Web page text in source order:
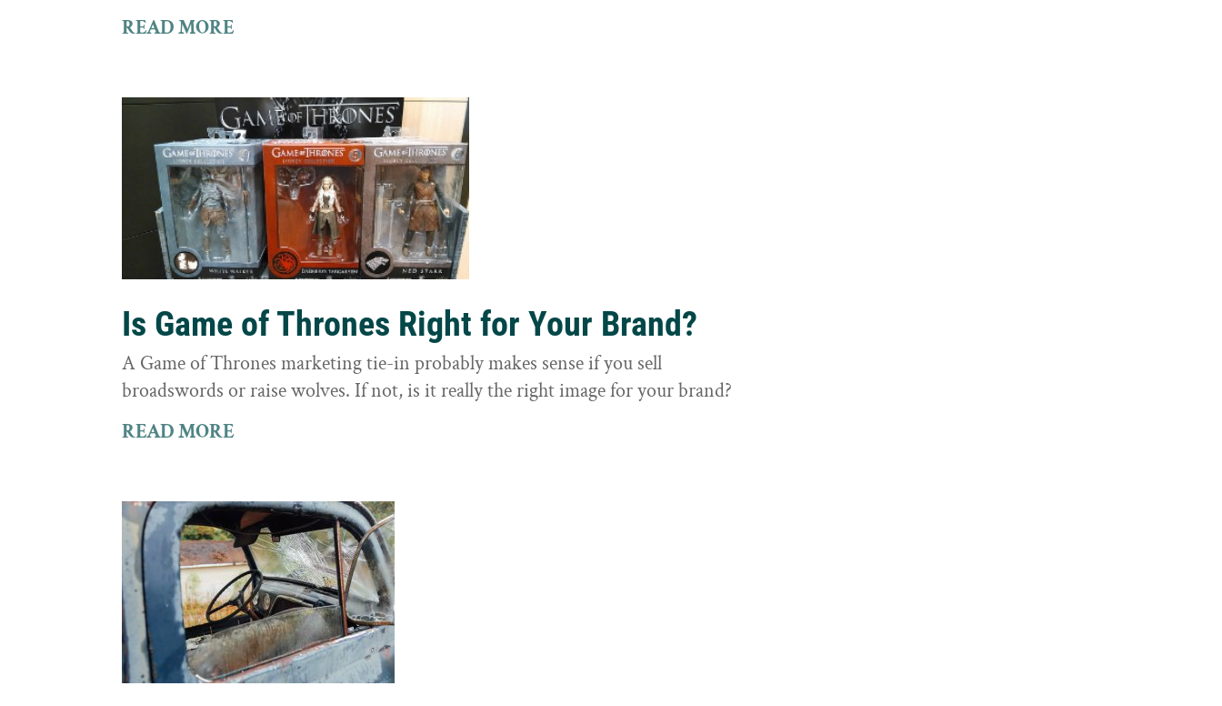
READ MORE
Is Game of Thrones Right for Your Brand?
A Game of Thrones marketing tie-in probably makes sense if you sell
broadswords or raise wolves. If not, is it really the right image for your brand?
READ MORE